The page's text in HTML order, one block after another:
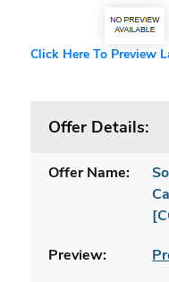
Click Here To Preview
Offer Details:
Offer Name:
Preview: